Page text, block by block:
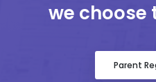
we choose
Parent